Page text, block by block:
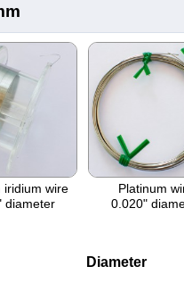
iridium wire
diameter
Platinum
0.020"
Diameter